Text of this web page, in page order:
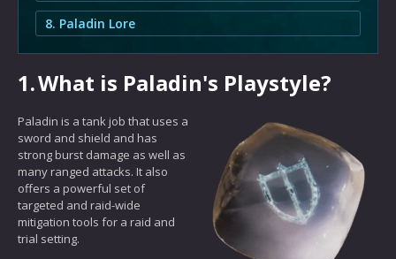
8. Paladin Lore
1.What is Paladin's Playstyle?
Paladin is a tank job that uses a
sword and shield and has
strong burst damage as well as
many ranged attacks. It also
offers a powerful set of
targeted and raid-wide
mitigation tools for a raid and
trial setting.